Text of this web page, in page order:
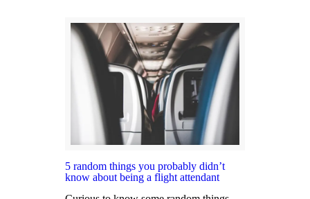
5 random things you probably didn’t
know about being a flight attendant